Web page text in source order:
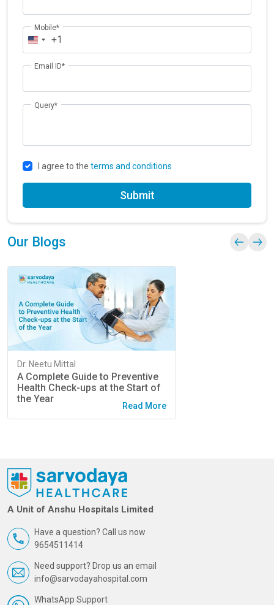
Mobile*
+1
Email ID*
Query*
I agree to the terms and conditions
Submit
Our Blogs
Dr. Neetu Mittal
A Complete Guide to Preventive
Health Check-ups at the Start of
the Year
Read More
A Unit of Anshu Hospitals Limited
Have a question? Call us now
9654511414
Need support? Drop us an email
info@sarvodayahospital.com
WhatsApp Support